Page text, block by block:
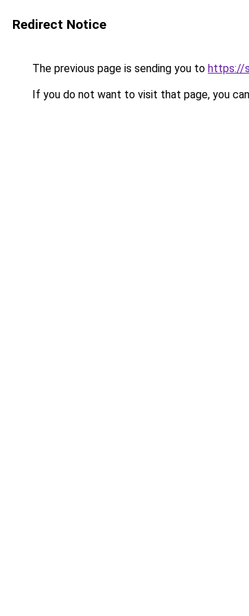
Redirect Notice
The previous page is sending you to https://
If you do not want to visit that page, you can